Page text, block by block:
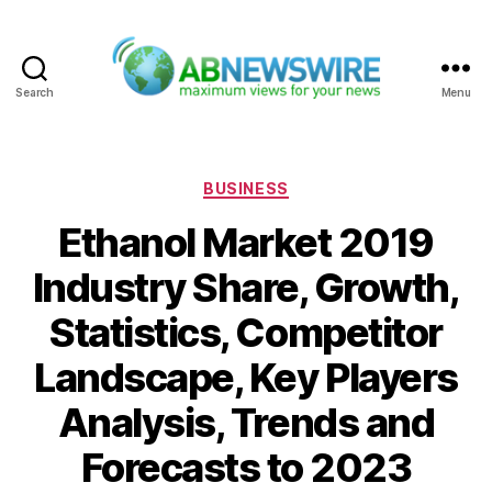
Search Menu
Categories
BUSINESS
Ethanol Market 2019
Industry Share, Growth,
Statistics, Competitor
Landscape, Key Players
Analysis, Trends and
Forecasts to 2023